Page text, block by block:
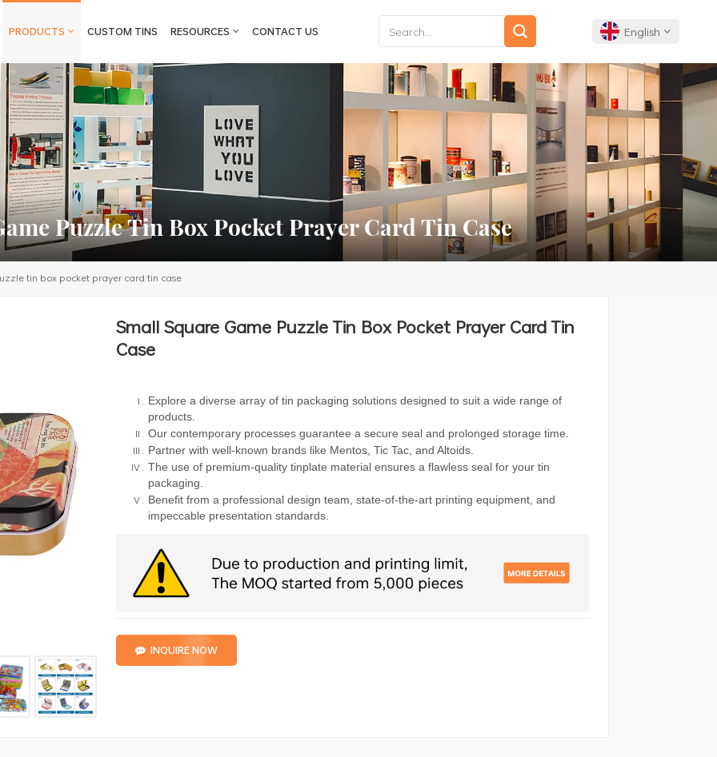
PRODUCTS CUSTOM TINS RESOURCES CONTACT US English
English
Français
Deutsch
Español
Português
Puzzle Tin Box Pocket Prayer Card Tin Case
tin box pocket prayer card tin case
Small Square Game Puzzle Tin Box Pocket Prayer Card Tin
Case
Explore a diverse array of tin packaging solutions designed to suit a wide range of
products.
Our contemporary processes guarantee a secure seal and prolonged storage time.
Partner with well-known brands like Mentos, Tic Tac, and Altoids.
The use of premium-quality tinplate material ensures a flawless seal for your tin
packaging.
Benefit from a professional design team, state-of-the-art printing equipment, and
impeccable presentation standards.
INQUIRE NOW